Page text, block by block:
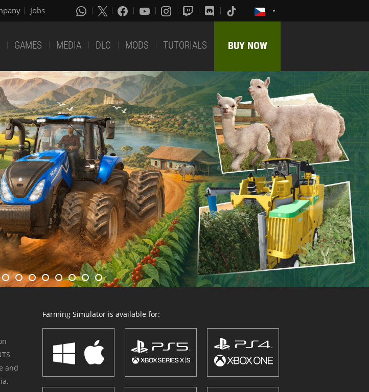
Jobs
GAMES MEDIA DLC MODS TUTORIALS BUY NOW
and
Farming Simulator is available for: